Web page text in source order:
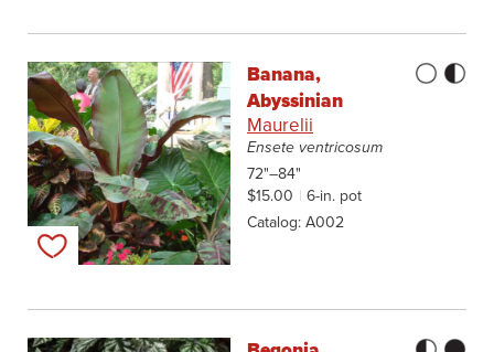
Add to my list
Banana,
Abyssinian
Maurelii
Ensete ventricosum
72"–84"
$15.00
6-in. pot
Catalog A002